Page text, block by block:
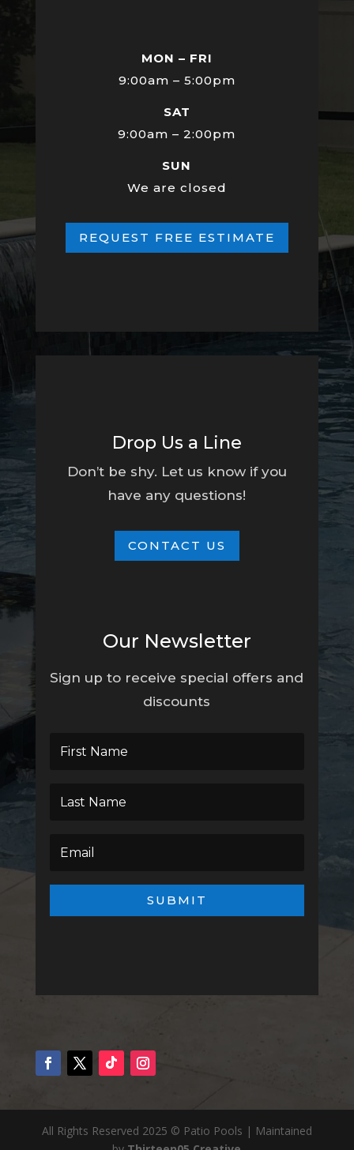
MON – FRI
9:00am – 5:00pm
SAT
9:00am – 2:00pm
SUN
We are closed
REQUEST FREE ESTIMATE
Drop Us a Line
Don’t be shy. Let us know if you
have any questions!
CONTACT US
Our Newsletter
Sign up to receive special offers and
discounts
SUBMIT
All Rights Reserved 2025 © Patio Pools | Maintained